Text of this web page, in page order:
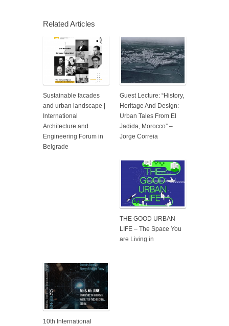
Related Articles
Sustainable facades
and urban landscape |
International
Architecture and
Engineering Forum in
Belgrade
Guest Lecture: “History,
Heritage And Design:
Urban Tales From El
Jadida, Morocco” –
Jorge Correia
THE GOOD URBAN
LIFE – The Space You
are Living in
10th International